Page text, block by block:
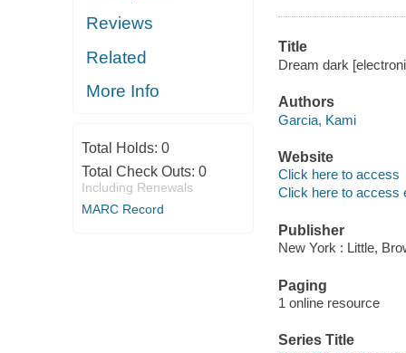
Reviews
Related
More Info
Total Holds: 0
Total Check Outs: 0
Including Renewals
MARC Record
Title
Dream dark
Authors
Garcia, Kami
Website
Click here to access
Click here to access
Publisher
New York : Little,
Paging
1 online resource
Series Title